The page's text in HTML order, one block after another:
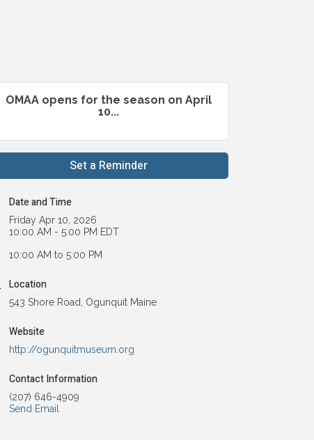
OMAA opens for the season on April
10...
Set a Reminder
Date and Time
Friday Apr 10, 2026
10:00 AM - 5:00 PM EDT
10:00 AM to 5:00 PM
Location
543 Shore Road, Ogunquit Maine
Website
http://ogunquitmuseum.org
Contact Information
(207) 646-4909
Send Email